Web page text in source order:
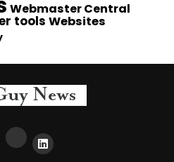
Webmaster Central
tools Websites